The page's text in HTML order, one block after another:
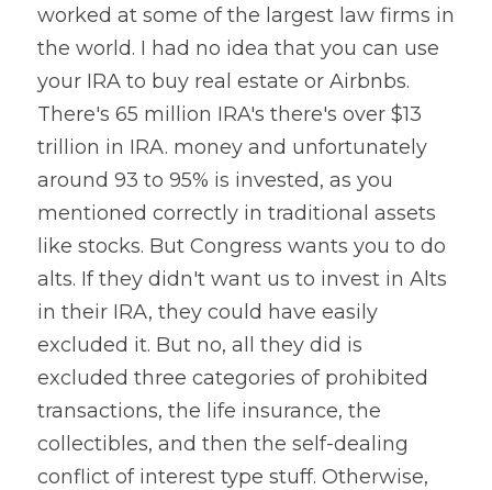
worked at some of the largest law firms in
the world. I had no idea that you can use
your IRA to buy real estate or Airbnbs.
There's 65 million IRA's there's over $13
trillion in IRA. money and unfortunately
around 93 to 95% is invested, as you
mentioned correctly in traditional assets
like stocks. But Congress wants you to do
alts. If they didn't want us to invest in Alts
in their IRA, they could have easily
excluded it. But no, all they did is
excluded three categories of prohibited
transactions, the life insurance, the
collectibles, and then the self-dealing
conflict of interest type stuff. Otherwise,